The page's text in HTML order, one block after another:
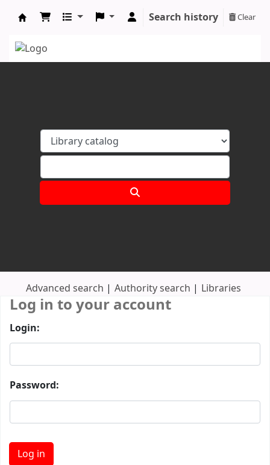
Search history Clear
Advanced search Authority search Libraries
Log in to your account
Login:
Password: